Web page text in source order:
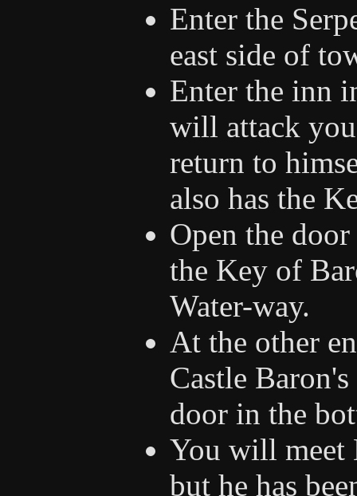
Enter the
east side of
Enter the inn
will attack
return to
also has the
Open the
the Key of
Water-way.
At the other
Castle
door in the
You will meet
but he has